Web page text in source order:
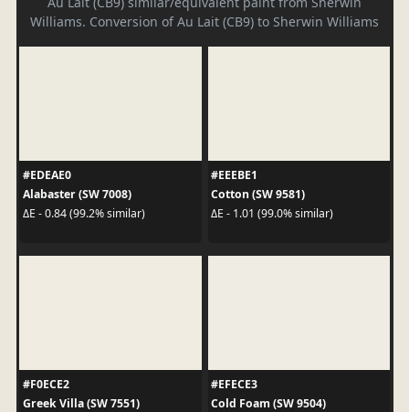
Williams. Conversion of Au Lait (CB9) to Sherwin Williams
#EDEAE0
Alabaster (SW 7008)
ΔE - 0.84 (99.2% similar)
#EEEBE1
Cotton (SW 9581)
ΔE - 1.01 (99.0% similar)
#F0ECE2
Greek Villa (SW 7551)
#EFECE3
Cold Foam (SW 9504)